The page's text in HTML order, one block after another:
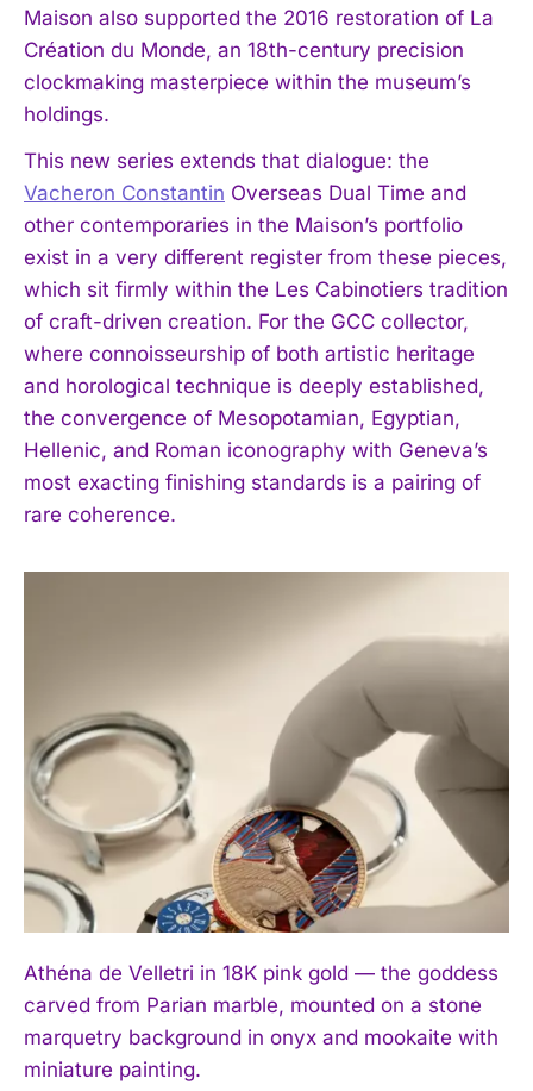
I WANT IN
Maison also supported the 2016 restoration of La
Création du Monde, an 18th-century precision
clockmaking masterpiece within the museum’s
holdings.
This new series extends that dialogue: the
Vacheron Constantin Overseas Dual Time and
other contemporaries in the Maison’s portfolio
exist in a very different register from these pieces,
which sit firmly within the Les Cabinotiers tradition
of craft-driven creation. For the GCC collector,
where connoisseurship of both artistic heritage
and horological technique is deeply established,
the convergence of Mesopotamian, Egyptian,
Hellenic, and Roman iconography with Geneva’s
most exacting finishing standards is a pairing of
rare coherence.
Athéna de Velletri in 18K pink gold — the goddess
carved from Parian marble, mounted on a stone
marquetry background in onyx and mookaite with
miniature painting.